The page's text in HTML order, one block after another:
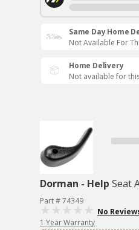
Same Day Home
Not Available For
Home Delivery
Not available for
Dorman - Help Seat
Part # 74349
No
1 Year Warranty